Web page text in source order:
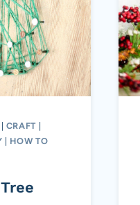
| CRAFT |
| HOW TO